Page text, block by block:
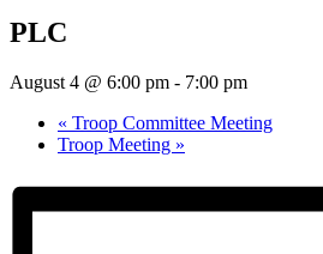
PLC
August 4 @ 6:00 pm - 7:00 pm
« Troop Committee Meeting
Troop Meeting »